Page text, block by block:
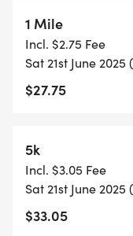
BEST COSTUME
It is not required
encourage it.
This race earns
Running Race
For more
https://
1 Mile
Incl. $2.75 Fee
Sat 21st June
$27.75
5k
Incl. $3.05 Fee
Sat 21st June
$33.05